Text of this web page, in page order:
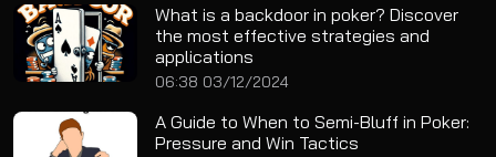
What is a backdoor in poker? Discover
the most effective strategies and
applications
06:38 03/12/2024
A Guide to When to Semi-Bluff in Poker:
Pressure and Win Tactics